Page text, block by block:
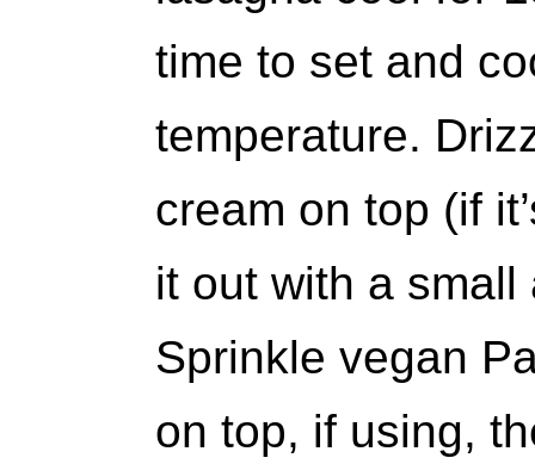
time to set and
temperature.
cream on top (if
it out with a
Sprinkle vegan
on top, if using,